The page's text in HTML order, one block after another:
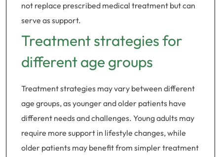
not replace prescribed medical treatment but can
serve as support.
Treatment strategies for
different age groups
Treatment strategies may vary between different
age groups, as younger and older patients have
different needs and challenges. Young adults may
require more support in lifestyle changes, while
older patients may benefit from simpler treatment